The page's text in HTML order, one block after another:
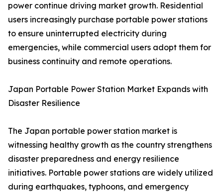
power continue driving market growth. Residential
users increasingly purchase portable power stations
to ensure uninterrupted electricity during
emergencies, while commercial users adopt them for
business continuity and remote operations.
Japan Portable Power Station Market Expands with
Disaster Resilience
The Japan portable power station market is
witnessing healthy growth as the country strengthens
disaster preparedness and energy resilience
initiatives. Portable power stations are widely utilized
during earthquakes, typhoons, and emergency